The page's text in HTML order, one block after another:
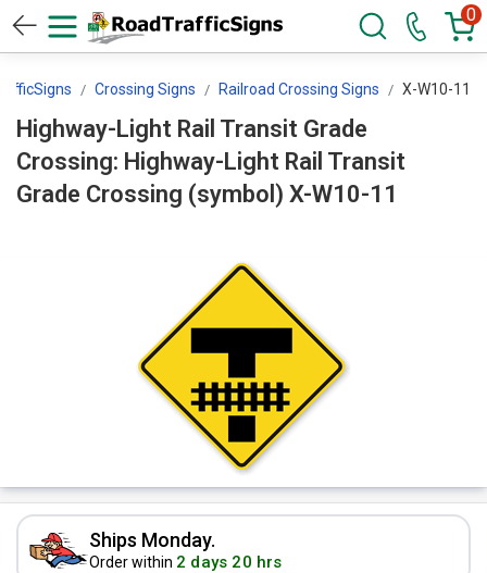
0
Crossing Signs Railroad Crossing Signs X-W10-11
Highway-Light Rail Transit Grade
Crossing: Highway-Light Rail Transit
Grade Crossing (symbol) X-W10-11
Ships Monday.
Order within 2 days 20 hrs